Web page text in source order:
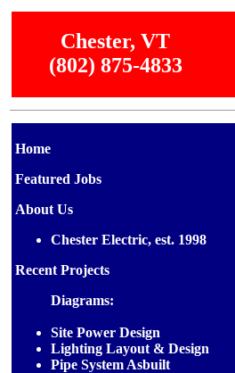
Chester, VT
(802) 875-4833
Home
Featured Jobs
About Us
Chester Electric, est. 1998
Recent Projects
Diagrams:
Site Power Design
Lighting Layout & Design
Pipe System Asbuilt